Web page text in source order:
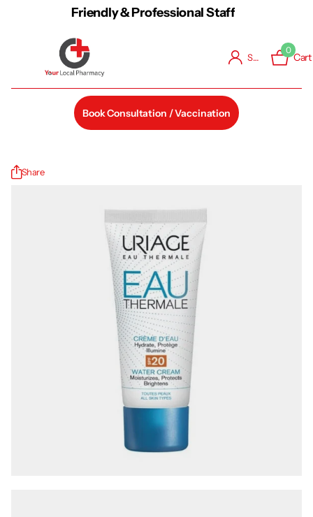
Friendly & Professional Staff
Sign in
0
Cart
Book Consultation / Vaccination
Share